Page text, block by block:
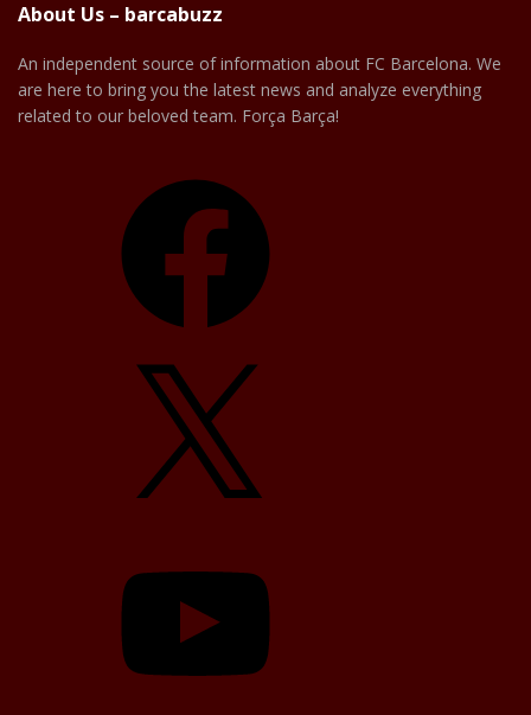
About Us – barcabuzz
An independent source of information about FC Barcelona. We
are here to bring you the latest news and analyze everything
related to our beloved team. Força Barça!